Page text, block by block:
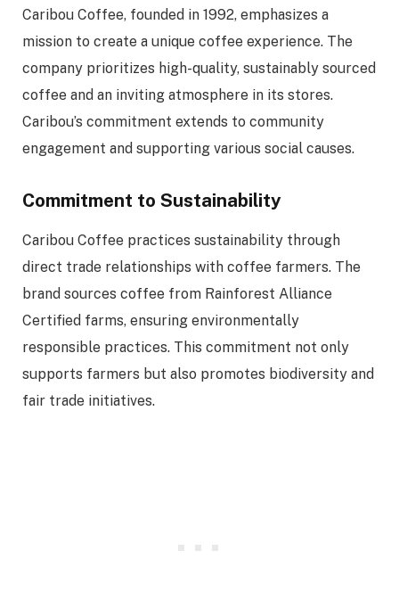
Caribou Coffee, founded in 1992, emphasizes a
mission to create a unique coffee experience. The
company prioritizes high-quality, sustainably sourced
coffee and an inviting atmosphere in its stores.
Caribou’s commitment extends to community
engagement and supporting various social causes.
Commitment to Sustainability
Caribou Coffee practices sustainability through
direct trade relationships with coffee farmers. The
brand sources coffee from Rainforest Alliance
Certified farms, ensuring environmentally
responsible practices. This commitment not only
supports farmers but also promotes biodiversity and
fair trade initiatives.